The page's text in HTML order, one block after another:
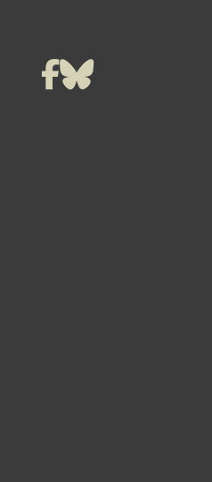
FacebookBluesky